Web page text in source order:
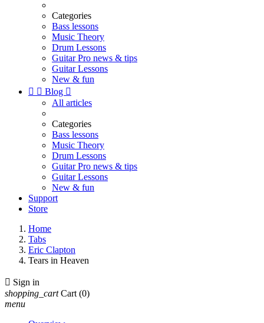
Categories
Bass lessons
Music Theory
Drum Lessons
Guitar Pro news & tips
Guitar Lessons
New & fun
  Blog 
All articles
Categories
Bass lessons
Music Theory
Drum Lessons
Guitar Pro news & tips
Guitar Lessons
New & fun
Support
Store
Home
Tabs
Eric Clapton
Tears in Heaven
 Sign in
shopping_cart Cart (0)
menu